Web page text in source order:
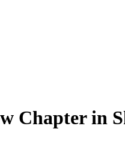
Chapter in